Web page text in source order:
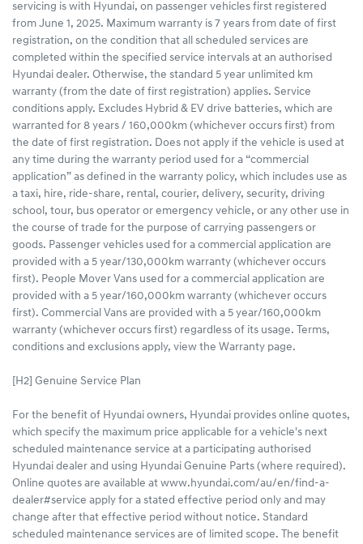
servicing is with Hyundai, on passenger vehicles first registered
from June 1, 2025. Maximum warranty is 7 years from date of first
registration, on the condition that all scheduled services are
completed within the specified service intervals at an authorised
Hyundai dealer. Otherwise, the standard 5 year unlimited km
warranty (from the date of first registration) applies. Service
conditions apply. Excludes Hybrid & EV drive batteries, which are
warranted for 8 years / 160,000km (whichever occurs first) from
the date of first registration. Does not apply if the vehicle is used at
any time during the warranty period used for a “commercial
application” as defined in the warranty policy, which includes use as
a taxi, hire, ride-share, rental, courier, delivery, security, driving
school, tour, bus operator or emergency vehicle, or any other use in
the course of trade for the purpose of carrying passengers or
goods. Passenger vehicles used for a commercial application are
provided with a 5 year/130,000km warranty (whichever occurs
first). People Mover Vans used for a commercial application are
provided with a 5 year/160,000km warranty (whichever occurs
first). Commercial Vans are provided with a 5 year/160,000km
warranty (whichever occurs first) regardless of its usage. Terms,
conditions and exclusions apply, view the Warranty page.
[H2] Genuine Service Plan
For the benefit of Hyundai owners, Hyundai provides online quotes,
which specify the maximum price applicable for a vehicle's next
scheduled maintenance service at a participating authorised
Hyundai dealer and using Hyundai Genuine Parts (where required).
Online quotes are available at www.hyundai.com/au/en/find-a-
dealer#service apply for a stated effective period only and may
change after that effective period without notice. Standard
scheduled maintenance services are of limited scope. The benefit